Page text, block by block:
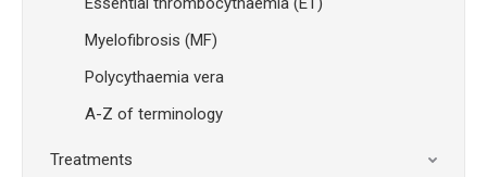
Myelofibrosis (MF)
Polycythaemia vera
A-Z of terminology
Treatments